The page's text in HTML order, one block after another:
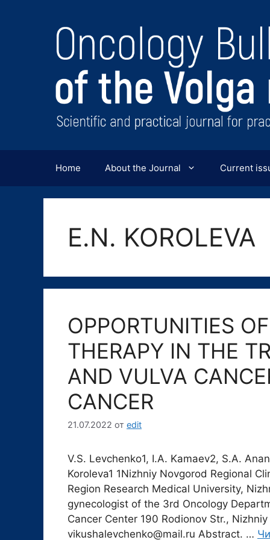
содержимому
Home About the Journal Current
E.N. KOROLEVA
OPPORTUNITIES
THERAPY IN THE
AND VULVA
CANCER
21.07.2022 от edit
V.S. Levchenko1, I.A. Kamaev2, S.A.
Koroleva1 1Nizhniy Novgorod Regional
Region Research Medical University,
gynecologist of the 3rd Oncology
Cancer Center 190 Rodionov Str.,
vikushalevchenko@mail.ru Abstract. …